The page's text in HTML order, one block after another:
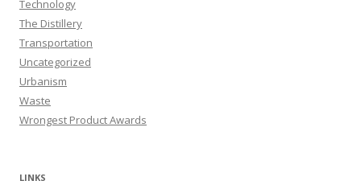
Technology
The Distillery
Transportation
Uncategorized
Urbanism
Waste
Wrongest Product Awards
LINKS